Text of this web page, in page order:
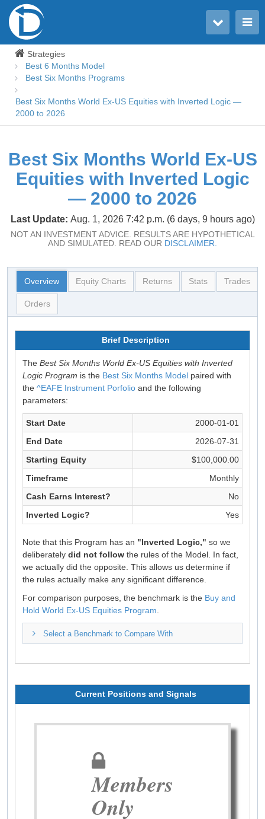
Toggle main menu
Strategies
Best 6 Months Model
Best Six Months Programs
Best Six Months World Ex-US Equities with Inverted Logic —
2000 to 2026
Best Six Months World Ex-US
Equities with Inverted Logic
— 2000 to 2026
Last Update: Aug. 1, 2026 7:42 p.m. (6 days, 9 hours ago)
NOT AN INVESTMENT ADVICE. RESULTS ARE HYPOTHETICAL
AND SIMULATED. READ OUR DISCLAIMER.
Overview Equity Charts Returns Stats Trades
Orders
Brief Description
The Best Six Months World Ex-US Equities with Inverted
Logic Program is the Best Six Months Model paired with
the ^EAFE Instrument Porfolio and the following
parameters:
Start Date
2000-01-01
End Date
2026-07-31
Starting Equity
$100,000.00
Timeframe
Monthly
Cash Earns Interest?
No
Inverted Logic?
Yes
Note that this Program has an "Inverted Logic," so we
deliberately did not follow the rules of the Model. In fact,
we actually did the opposite. This allows us determine if
the rules actually make any significant difference.
For comparison purposes, the benchmark is the Buy and
Hold World Ex-US Equities Program
Select a Benchmark to Compare With
Current Positions and Signals
Members
Only